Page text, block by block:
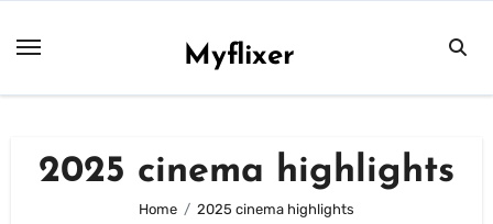
Myflixer
2025 cinema highlights
Home 2025 cinema highlights